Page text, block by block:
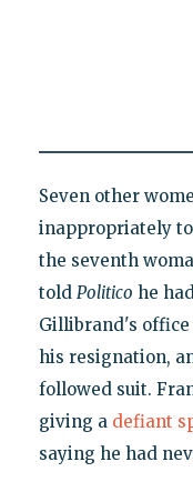
Seven other
inappropriately
the seventh
told Politico he
Gillibrand's
his resignation,
followed suit.
giving a defiant
saying he had